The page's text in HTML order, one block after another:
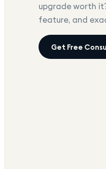
upgrade worth
feature, and
Get Free